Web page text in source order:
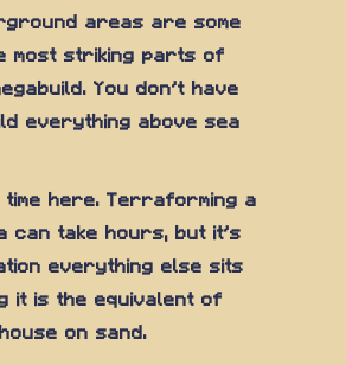
areas are some
most striking parts of
You don't have
everything above sea
time here. Terraforming a
can take hours, but it's
everything else sits
it is the equivalent of
on sand.